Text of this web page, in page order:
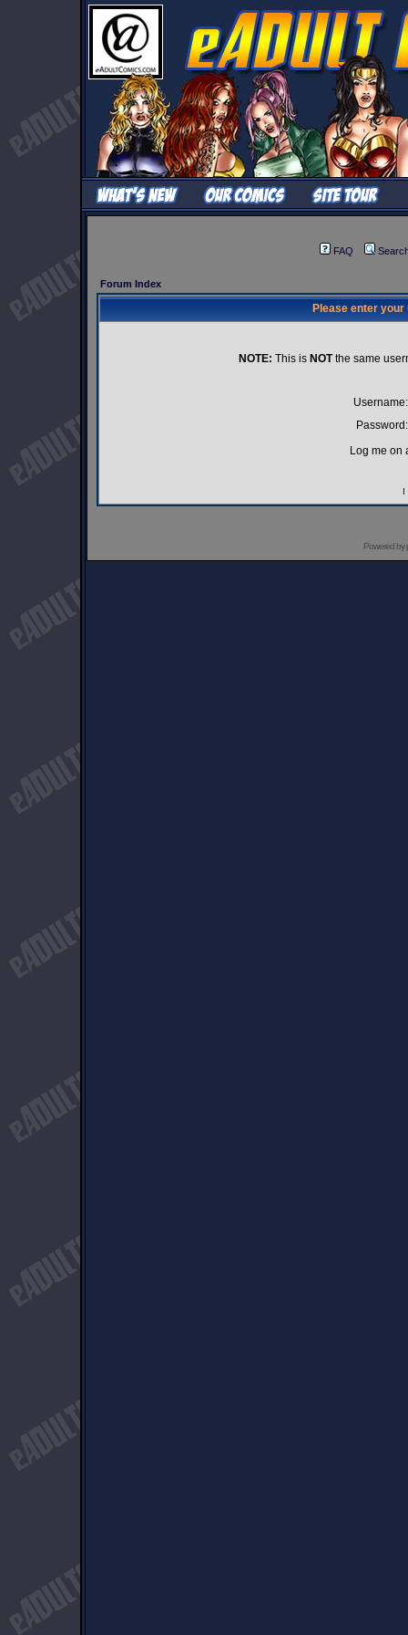
FAQ
Forum Index
Please enter
NOTE: This is NOTthe same
Username:
Password:
Log me on
I
Powered by